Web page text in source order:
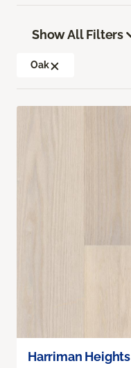
Show All Filters
Oak
Harriman Heights